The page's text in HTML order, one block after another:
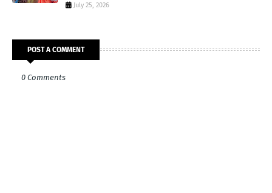
July 25, 2026
POST A COMMENT
0 Comments